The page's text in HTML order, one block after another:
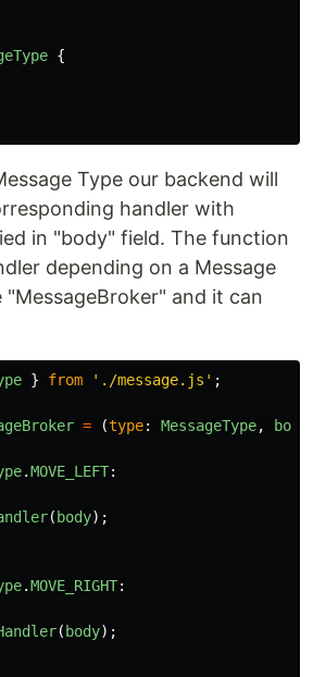
{
Type our backend will
handler with
in "body" field. The function
depending on a Message
and it can
} from ' ./message.js ' ;
= (type: MessageType, body
.MOVE_LEFT:
( body);
.MOVE_RIGHT:
( body);